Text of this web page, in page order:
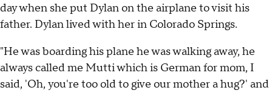
day when she put Dylan on the airplane to visit his
father. Dylan lived with her in Colorado Springs.
"He was boarding his plane he was walking away, he
always called me Mutti which is German for mom, I
said, 'Oh, you're too old to give our mother a hug?' and